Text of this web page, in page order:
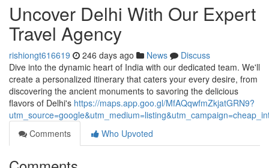
Uncover Delhi With Our Expert
Travel Agency
rishiongt616619 246 days ago News
Discuss
Dive into the dynamic heart of India with our dedicated team. We'll
create a personalized itinerary that caters your every desire, from
discovering the ancient monuments to savoring the delicious
flavors of Delhi's https://maps.app.goo.gl/MfAQqwfmZkjatGRN9?
Comments
Who Upvoted